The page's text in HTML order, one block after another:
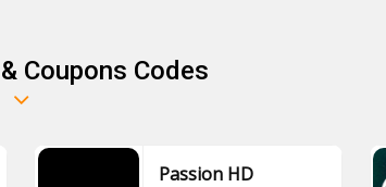
Coupons Codes
Passion HD